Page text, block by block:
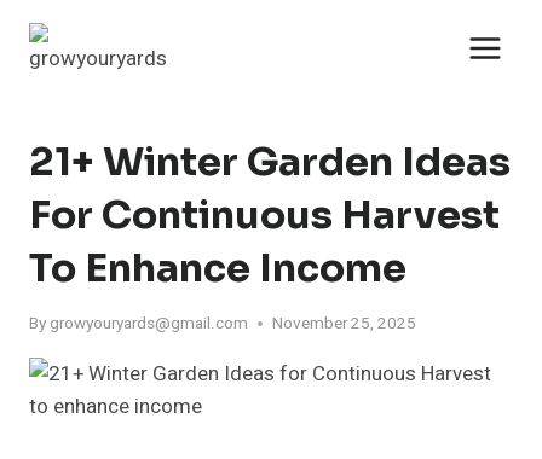
Skip
21+ Winter Garden Ideas
For Continuous Harvest
To Enhance Income
By growyouryards@gmail.com November 25, 2025